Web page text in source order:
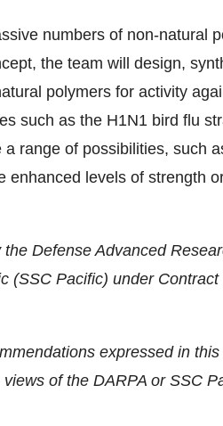
numbers of non-natural
the team will design,
polymers for activity
such as the H1N1 bird flu
range of possibilities, such
levels of strength
Defense Advanced
(SSC Pacific) under
expressed in
of the DARPA or SSC